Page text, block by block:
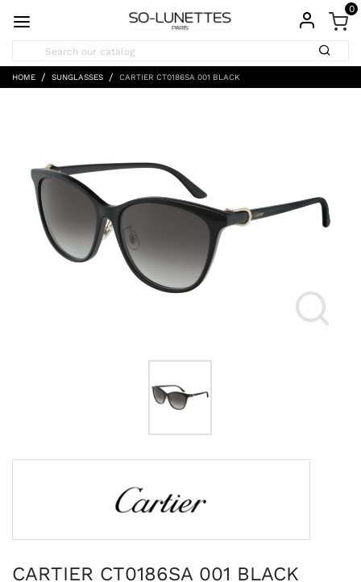
0
HOME SUNGLASSES CARTIER CT0186SA 001 BLACK
CARTIER CT0186SA 001 BLACK